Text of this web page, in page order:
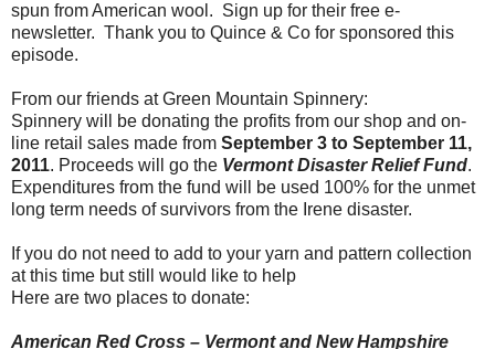
spun from American wool. Sign up for their free e-
newsletter. Thank you to Quince & Co for sponsored this
episode.
From our friends at Green Mountain Spinnery:
Spinnery will be donating the profits from our shop and on-
line retail sales made from September 3 to September 11,
2011. Proceeds will go the Vermont Disaster Relief Fund.
Expenditures from the fund will be used 100% for the unmet
long term needs of survivors from the Irene disaster.
If you do not need to add to your yarn and pattern collection
at this time but still would like to help
Here are two places to donate:
American Red Cross – Vermont and New Hampshire